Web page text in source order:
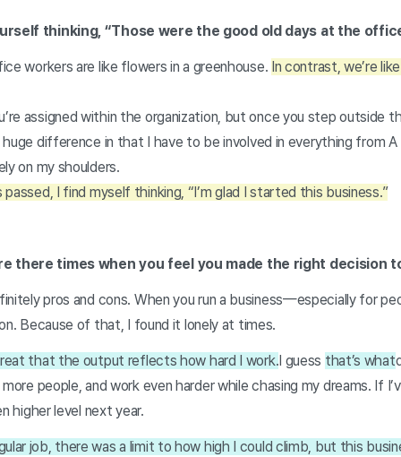
thinking, “Those were the good old days at the
workers are like flowers in a greenhouse. In contrast, we’re
assigned within the organization, but once you step outside
huge difference in that I have to be involved in everything from
on my shoulders.
I find myself thinking, “I’m glad I started this business.”
there times when you feel you made the right
pros and cons. When you run a business—especially for
Because of that, I found it lonely at times.
that the output reflects how hard I work. I guess that’s what
people, and work even harder while chasing my dreams. If
higher level next year.
job, there was a limit to how high I could climb, but this